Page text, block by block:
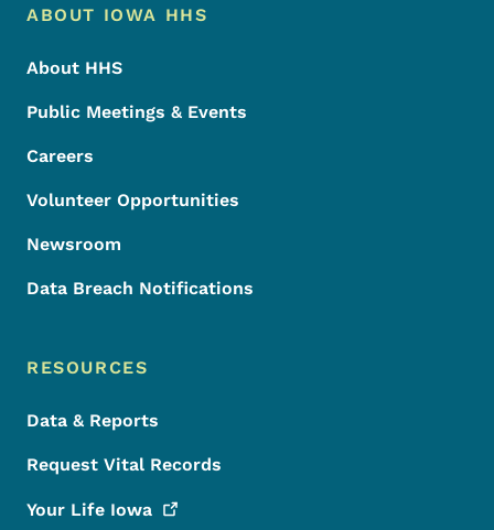
Footer Menu
Footer
ABOUT IOWA HHS
About HHS
Public Meetings & Events
Careers
Volunteer Opportunities
Newsroom
Data Breach Notifications
RESOURCES
Data & Reports
Request Vital Records
Your Life Iowa